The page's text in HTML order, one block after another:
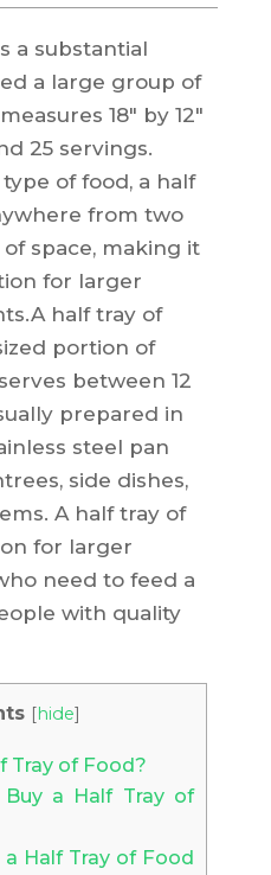
a substantial
a large group of
18″ by 12″
25 servings.
of food, a half
from two
space, making it
for larger
half tray of
portion of
between 12
prepared in
steel pan
side dishes,
A half tray of
for larger
need to feed a
with quality
[hide]
Tray of Food?
Buy a Half Tray of
Half Tray of Food